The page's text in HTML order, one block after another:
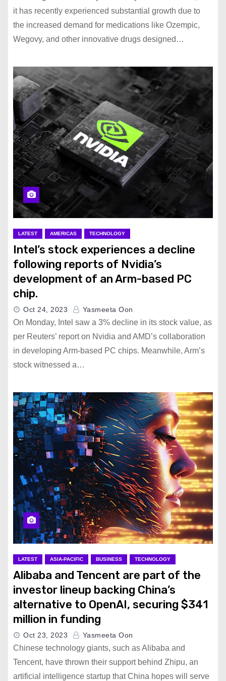
it has recently experienced substantial growth due to
the increased demand for medications like Ozempic,
Wegovy, and other innovative drugs designed…
LATEST AMERICAS TECHNOLOGY
Intel’s stock experiences a decline
following reports of Nvidia’s
development of an Arm-based PC
chip.
Oct 24, 2023 Yasmeeta Oon
On Monday, Intel saw a 3% decline in its stock value, as
per Reuters’ report on Nvidia and AMD’s collaboration
in developing Arm-based PC chips. Meanwhile, Arm’s
stock witnessed a…
LATEST ASIA-PACIFIC BUSINESS TECHNOLOGY
Alibaba and Tencent are part of the
investor lineup backing China’s
alternative to OpenAI, securing $341
million in funding
Oct 23, 2023 Yasmeeta Oon
Chinese technology giants, such as Alibaba and
Tencent, have thrown their support behind Zhipu, an
artificial intelligence startup that China hopes will serve